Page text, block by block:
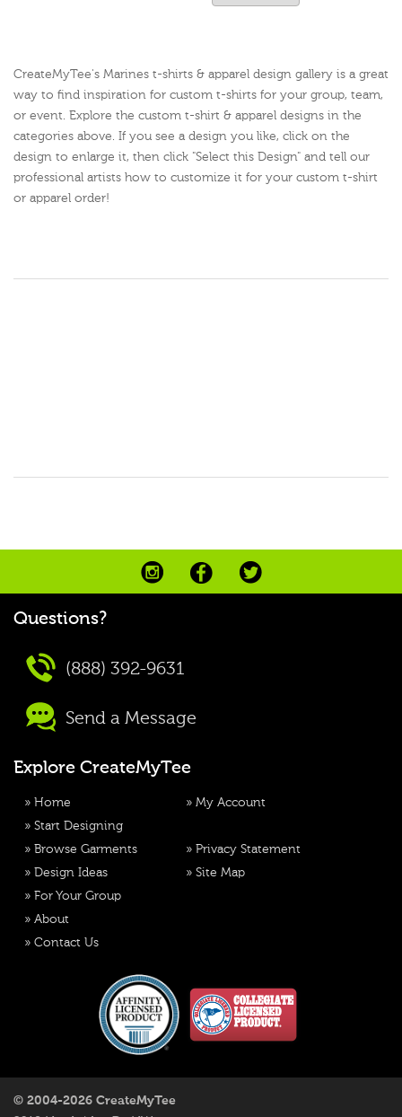
CreateMyTee's Marines t-shirts & apparel design gallery is a great
way to find inspiration for custom t-shirts for your group, team,
or event. Explore the custom t-shirt & apparel designs in the
categories above. If you see a design you like, click on the
design to enlarge it, then click "Select this Design" and tell our
professional artists how to customize it for your custom t-shirt
or apparel order!
Questions?
(888) 392-9631
Send a Message
Explore CreateMyTee
» Home
» Start Designing
» Browse Garments
» Design Ideas
» For Your Group
» About
» Contact Us
» My Account
» Privacy Statement
» Site Map
© 2004-2026 CreateMyTee